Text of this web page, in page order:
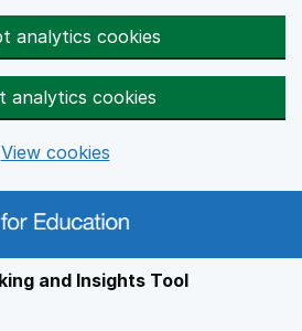
analytics cookies
analytics cookies
View cookies
and Insights Tool